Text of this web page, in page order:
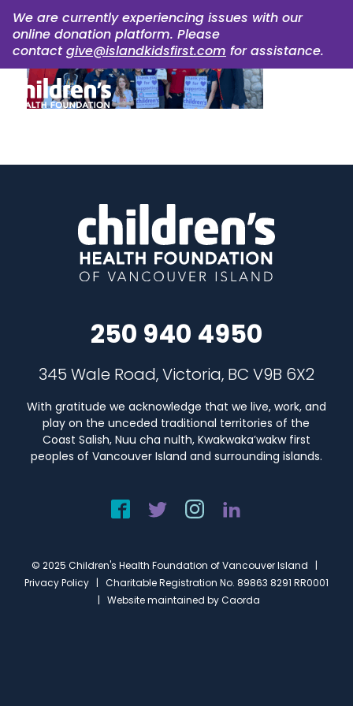
We are currently experiencing issues with our
online donation platform. Please
contact give@islandkidsfirst.com for assistance.
250 940 4950
345 Wale Road, Victoria, BC V9B 6X2
With gratitude we acknowledge that we live, work, and
play on the unceded traditional territories of the
Coast Salish, Nuu cha nulth, Kwakwaka’wakw first
peoples of Vancouver Island and surrounding islands.
© 2025 Children's Health Foundation of Vancouver Island |
Privacy Policy | Charitable Registration No. 89863 8291 RR0001
| Website maintained byCaorda